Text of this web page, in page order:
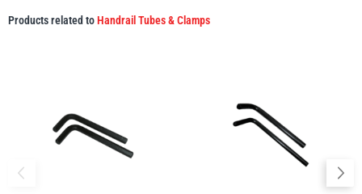
Products related toHandrail Tubes & Clamps